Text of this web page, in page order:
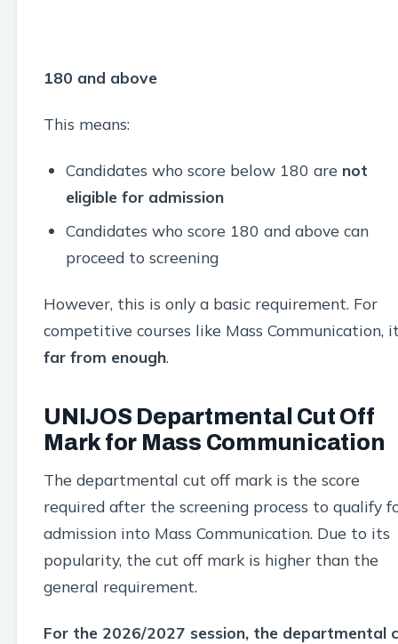
180 and above
This means:
Candidates who score below 180 are not
eligible for admission
Candidates who score 180 and above can
proceed to screening
However, this is only a basic requirement. For
competitive courses like Mass Communication,
far from enough.
UNIJOS Departmental Cut Off
Mark for Mass Communication
The departmental cut off mark is the score
required after the screening process to qualify
admission into Mass Communication. Due to its
popularity, the cut off mark is higher than the
general requirement.
For the 2026/2027 session, the departmental